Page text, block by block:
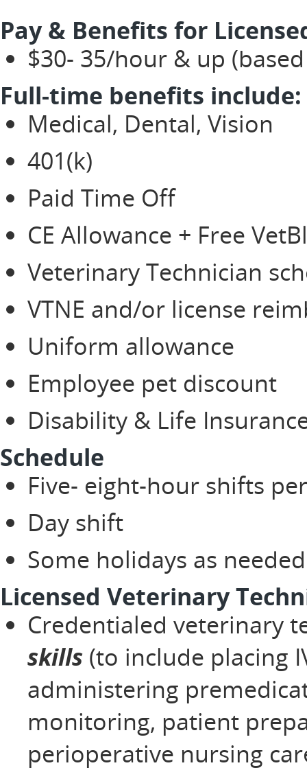
Pay & Benefits for
$30- 35/hour & up
Full-time benefits include:
Medical, Dental, Vision
401(k)
Paid Time Off
CE Allowance + Free
Veterinary Technician
VTNE and/or license
Uniform allowance
Employee pet discount
Disability & Life
Schedule
Five- eight-hour shifts
Day shift
Some holidays as
Licensed Veterinary
Credentialed veterinary
skills (to include placing
administering
monitoring, patient
perioperative nursing